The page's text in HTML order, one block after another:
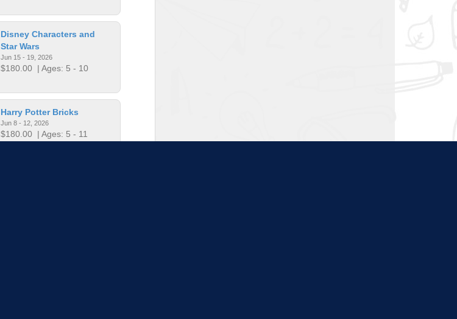
Disney Characters and
Star Wars
Jun 15 - 19, 2026
$180.00 | Ages: 5 - 10
Harry Potter Bricks
Jun 8 - 12, 2026
$180.00 | Ages: 5 - 11